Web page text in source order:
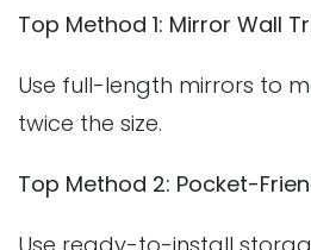
Top Method 1: Mirror Wall
Use full-length mirrors to
twice the size.
Top Method 2: Pocket-